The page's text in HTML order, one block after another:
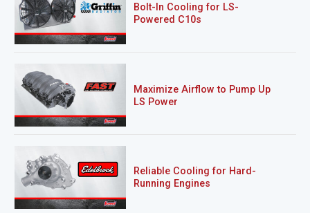
Bolt-In Cooling for LS-
Powered C10s
Maximize Airflow to Pump Up
LS Power
Reliable Cooling for Hard-
Running Engines